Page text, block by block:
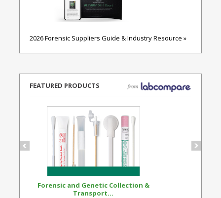
2026 Forensic Suppliers Guide & Industry Resource »
FEATURED PRODUCTS
Forensic and Genetic Collection &
Transport...